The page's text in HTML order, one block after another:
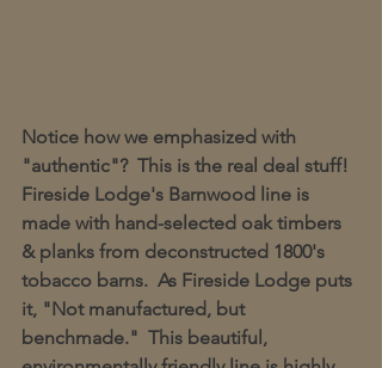
Notice how we emphasized with
"authentic"?  This is the real deal stuff!
Fireside Lodge's Barnwood line is
made with hand-selected oak timbers
& planks from deconstructed 1800's
tobacco barns.  As Fireside Lodge puts
it, "Not manufactured, but
benchmade."  This beautiful,